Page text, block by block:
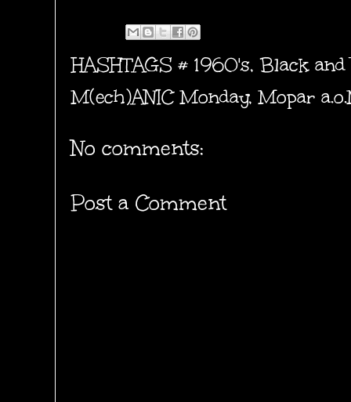
HASHTAGS # 1960's,Black
M(ech)ANIC Monday,Mopar
No comments:
Post a Comment